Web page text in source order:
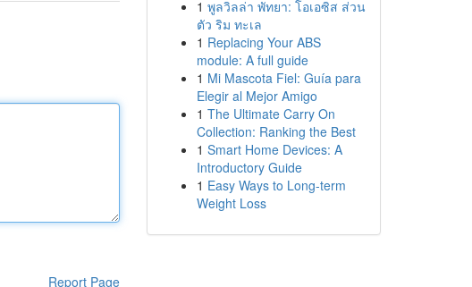
Report Page
1 พูลวิลล่า พัทยา: โอเอซิส ส่วน
ตัว ริม ทะเล
1 Replacing Your ABS
module: A full guide
1 Mi Mascota Fiel: Guía para
Elegir al Mejor Amigo
1 The Ultimate Carry On
Collection: Ranking the Best
1 Smart Home Devices: A
Introductory Guide
1 Easy Ways to Long-term
Weight Loss